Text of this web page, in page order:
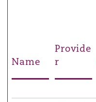
Name
Provide
r